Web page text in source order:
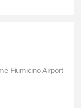
Fiumicino Airport